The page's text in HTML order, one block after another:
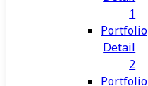
1
Portfolio
Detail
2
Portfolio